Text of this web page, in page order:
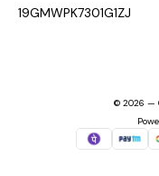
19GMWPK7301G1ZJ
© 2026 —